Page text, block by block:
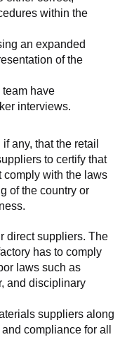
within the
an expanded
of the
team have
interviews.
any, that the retail
to certify that
comply with the laws
of the country or
direct suppliers. The
has to comply
laws such as
and disciplinary
suppliers along
compliance for all